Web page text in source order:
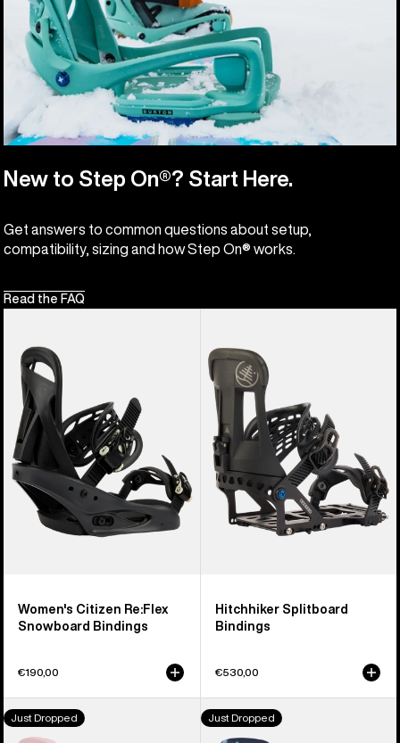
New to Step On®? Start Here.
Get answers to common questions about setup,
compatibility, sizing and how Step On® works.
Read the FAQ
Citizen
Re:Flex
Snowboard
Bindings
Women's Citizen Re:Flex
Snowboard Bindings
€190,00
Splitboard
Bindings
Hitchhiker Splitboard
Bindings
€530,00
Women's
Burton
Just Dropped
Women's
Burton
Just Dropped